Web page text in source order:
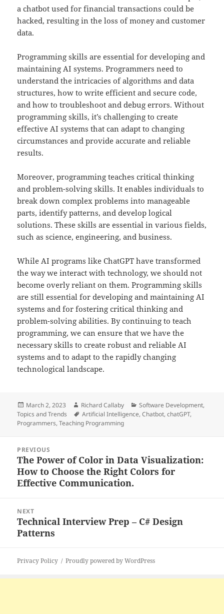
a chatbot used for financial transactions could be
hacked, resulting in the loss of money and customer
data.
Programming skills are essential for developing and
maintaining AI systems. Programmers need to
understand the intricacies of algorithms and data
structures, how to write efficient and secure code,
and how to troubleshoot and debug errors. Without
programming skills, it’s challenging to create
effective AI systems that can adapt to changing
circumstances and provide accurate and reliable
results.
Moreover, programming teaches critical thinking
and problem-solving skills. It enables individuals to
break down complex problems into manageable
parts, identify patterns, and develop logical
solutions. These skills are essential in various fields,
such as science, engineering, and business.
While AI programs like ChatGPT have transformed
the way we interact with technology, we should not
become overly reliant on them. Programming skills
are still essential for developing and maintaining AI
systems and for fostering critical thinking and
problem-solving abilities. By continuing to teach
programming, we can ensure that we have the
necessary skills to create robust and reliable AI
systems and to adapt to the rapidly changing
technological landscape.
Posted
on
March 2, 2023 Author
Richard Callaby Categories
Software Development,
Topics and Trends
Tags
Artificial Intelligence,Chatbot,chatGPT,
Programmers,Teaching Programming
navigation
PREVIOUS
Previous
post:
The Power of Color in Data Visualization:
How to Choose the Right Colors for
Effective Communication.
NEXT
Next
post:
Technical Interview Prep – C# Design
Patterns
Privacy Policy Proudly powered by WordPress